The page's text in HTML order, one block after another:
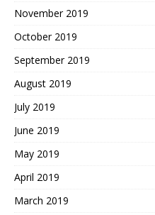
November 2019
October 2019
September 2019
August 2019
July 2019
June 2019
May 2019
April 2019
March 2019